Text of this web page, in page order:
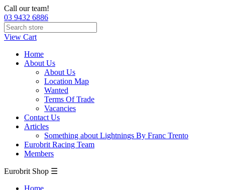
Call our team!
03 9432 6886
View Cart
Home
About Us
About Us
Location Map
Wanted
Terms Of Trade
Vacancies
Contact Us
Articles
Something about Lightnings By Franc Trento
Eurobrit Racing Team
Members
Eurobrit Shop ☰
Home